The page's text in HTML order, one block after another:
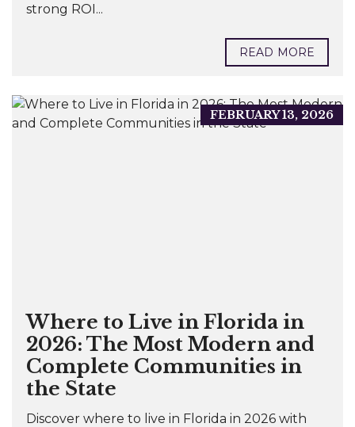
strong ROI...
READ MORE
FEBRUARY 13, 2026
Where to Live in Florida in
2026: The Most Modern and
Complete Communities in
the State
Discover where to live in Florida in 2026 with